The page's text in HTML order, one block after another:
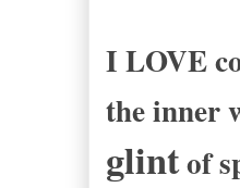
I LOVE
the inner
glintof